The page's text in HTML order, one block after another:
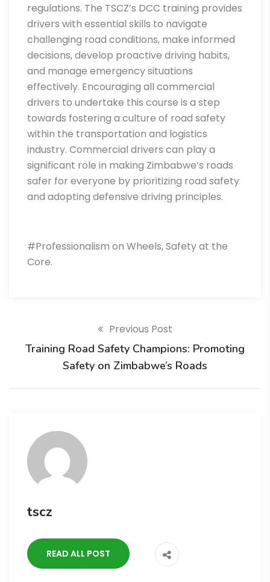
regulations. The TSCZ’s DCC training provides
drivers with essential skills to navigate
challenging road conditions, make informed
decisions, develop proactive driving habits,
and manage emergency situations
effectively. Encouraging all commercial
drivers to undertake this course is a step
towards fostering a culture of road safety
within the transportation and logistics
industry. Commercial drivers can play a
significant role in making Zimbabwe’s roads
safer for everyone by prioritizing road safety
and adopting defensive driving principles.
#Professionalism on Wheels, Safety at the
Core.
Previous Post
Training Road Safety Champions: Promoting
Safety on Zimbabwe’s Roads
tscz
READ ALL POST